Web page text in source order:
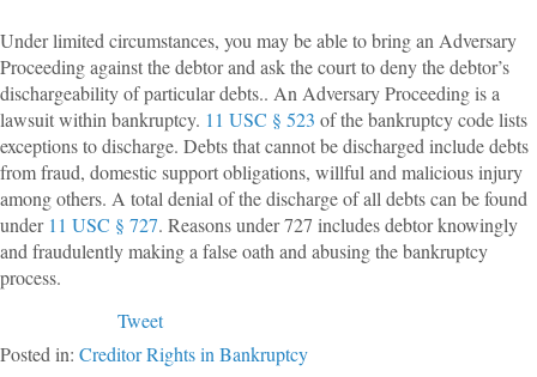
Under limited circumstances, you may be able to bring an Adversary
Proceeding against the debtor and ask the court to deny the debtor’s
dischargeability of particular debts.. An Adversary Proceeding is a
lawsuit within bankruptcy. 11 USC § 523 of the bankruptcy code lists
exceptions to discharge. Debts that cannot be discharged include debts
from fraud, domestic support obligations, willful and malicious injury
among others. A total denial of the discharge of all debts can be found
under 11 USC § 727. Reasons under 727 includes debtor knowingly
and fraudulently making a false oath and abusing the bankruptcy
process.
Tweet
Posted in: Creditor Rights in Bankruptcy